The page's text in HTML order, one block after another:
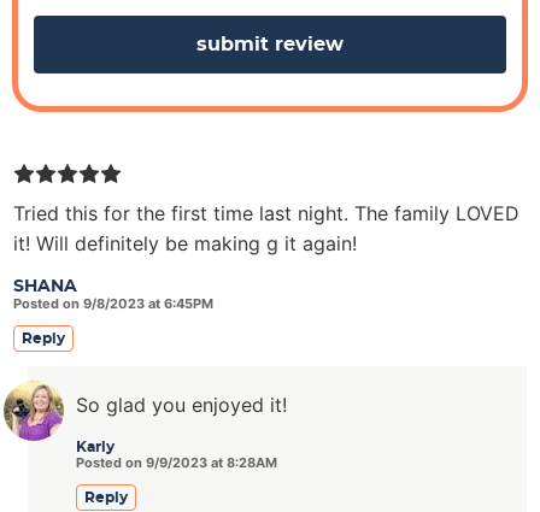
SHANA
Posted on 9/8/2023 at 6:45PM
Tried this for the first time last night. The family LOVED
it! Will definitely be making g it again!
Reply
Karly
Posted on 9/9/2023 at 8:28AM
So glad you enjoyed it!
Reply